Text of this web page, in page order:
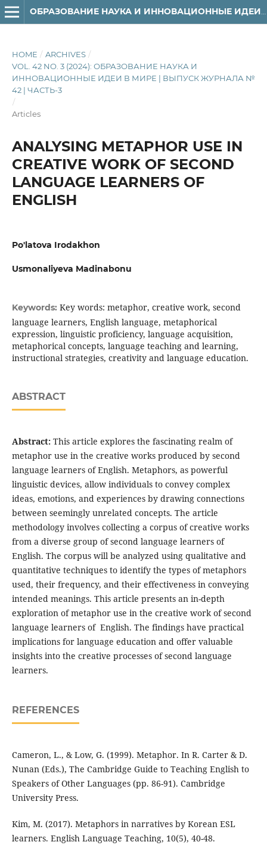
HOME / ARCHIVES /
VOL. 42 NO. 3 (2024): ОБРАЗОВАНИЕ НАУКА И
ИННОВАЦИОННЫЕ ИДЕИ В МИРЕ | ВЫПУСК ЖУРНАЛА №
42 | ЧАСТЬ-3
/
Articles
ANALYSING METAPHOR USE IN
CREATIVE WORK OF SECOND
LANGUAGE LEARNERS OF
ENGLISH
Po'latova Irodakhon
Usmonaliyeva Madinabonu
Keywords: Key words: metaphor, creative work, second
language learners, English language, metaphorical
expression, linguistic proficiency, language acquisition,
metaphorical concepts, language teaching and learning,
instructional strategies, creativity and language education.
ABSTRACT
Abstract: This article explores the fascinating realm of
metaphor use in the creative works produced by second
language learners of English. Metaphors, as powerful
linguistic devices, allow individuals to convey complex
ideas, emotions, and experiences by drawing connections
between seemingly unrelated concepts. The article
methodology involves collecting a corpus of creative works
from a diverse group of second language learners of
English. The corpus will be analyzed using qualitative and
quantitative techniques to identify the types of metaphors
used, their frequency, and their effectiveness in conveying
intended meanings. This article presents an in-depth
exploration of metaphor use in the creative work of second
language learners of English. The findings have practical
implications for language education and offer valuable
insights into the creative processes of second language
learners.
REFERENCES
Cameron, L., & Low, G. (1999). Metaphor. In R. Carter & D.
Nunan (Eds.), The Cambridge Guide to Teaching English to
Speakers of Other Languages (pp. 86-91). Cambridge
University Press.
Kim, M. (2017). Metaphors in narratives by Korean ESL
learners. English Language Teaching, 10(5), 40-48.